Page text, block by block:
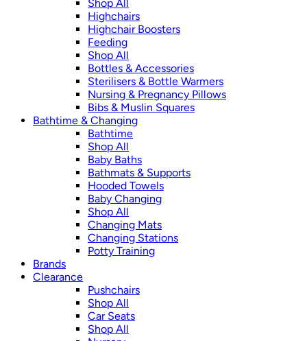
Shop All
Highchairs
Highchair Boosters
Feeding
Shop All
Bottles & Accessories
Sterilisers & Bottle Warmers
Nursing & Pregnancy Pillows
Bibs & Muslin Squares
Bathtime & Changing
Bathtime
Shop All
Baby Baths
Bathmats & Supports
Hooded Towels
Baby Changing
Shop All
Changing Mats
Changing Stations
Potty Training
Brands
Clearance
Pushchairs
Shop All
Car Seats
Shop All